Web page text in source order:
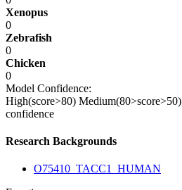
Xenopus
0
Zebrafish
0
Chicken
0
Model Confidence:
High(score>80) Medium(80>score>50)
confidence
Research Backgrounds
O75410_TACC1_HUMAN